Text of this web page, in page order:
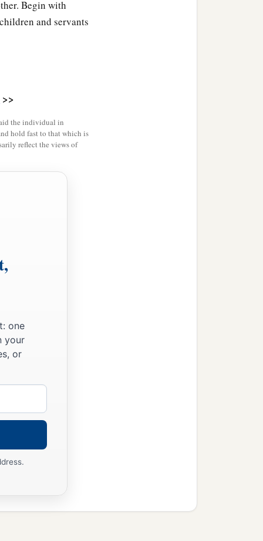
Begin with
and servants
>>
the individual in
hold fast to that which is
reflect the views of
one
your
or